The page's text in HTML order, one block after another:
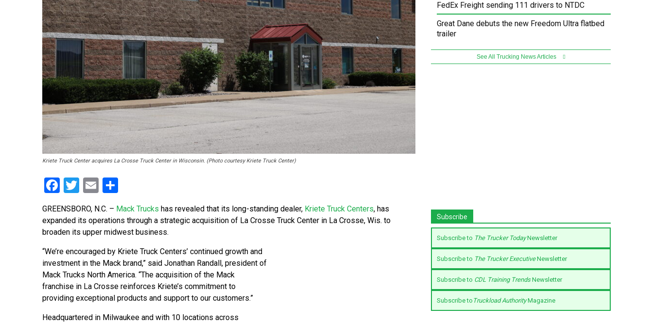
Kriete Truck Center acquires La Crosse Truck Center in Wisconsin. (Photo courtesy Kriete Truck Center)
Facebook
Twitter
Email
GREENSBORO, N.C. – Mack Trucks has revealed that its long-standing dealer, Kriete Truck Centers, has
expanded its operations through a strategic acquisition of La Crosse Truck Center in La Crosse, Wis. to
broaden its upper midwest business.
“We’re encouraged by Kriete Truck Centers’ continued growth and
investment in the Mack brand,” said Jonathan Randall, president of
Mack Trucks North America. “The acquisition of the Mack
franchise in La Crosse reinforces Kriete’s commitment to
providing exceptional products and support to our customers.”
Headquartered in Milwaukee and with 10 locations across
FedEx Freight sending 111 drivers to NTDC
Great Dane debuts the new Freedom Ultra flatbed
trailer
See All Trucking News Articles
Subscribe
Subscribe to The Trucker TodayNewsletter
Subscribe to The Trucker ExecutiveNewsletter
Subscribe to CDL Training TrendsNewsletter
Subscribe to Truckload AuthorityMagazine